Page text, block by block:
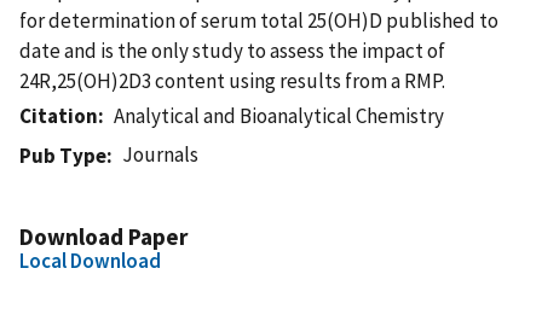
for determination of serum total 25(OH)D published to
date and is the only study to assess the impact of
24R,25(OH)2D3 content using results from a RMP.
Citation
Analytical and Bioanalytical Chemistry
Pub Type
Journals
Download Paper
Local Download